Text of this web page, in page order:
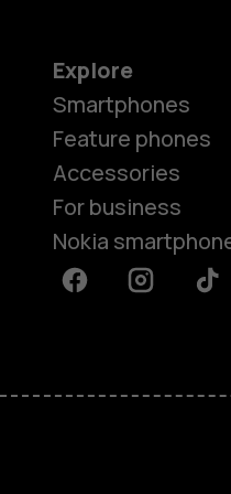
Explore
Smartphones
Feature phones
Accessories
For business
Nokia
FacebookInstagram